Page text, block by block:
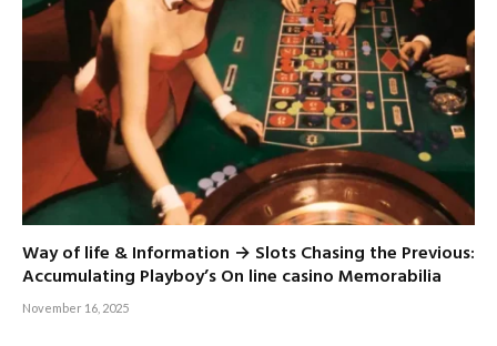
Way of life & Information → Slots Chasing the Previous:
Accumulating Playboy’s On line casino Memorabilia
November 16, 2025